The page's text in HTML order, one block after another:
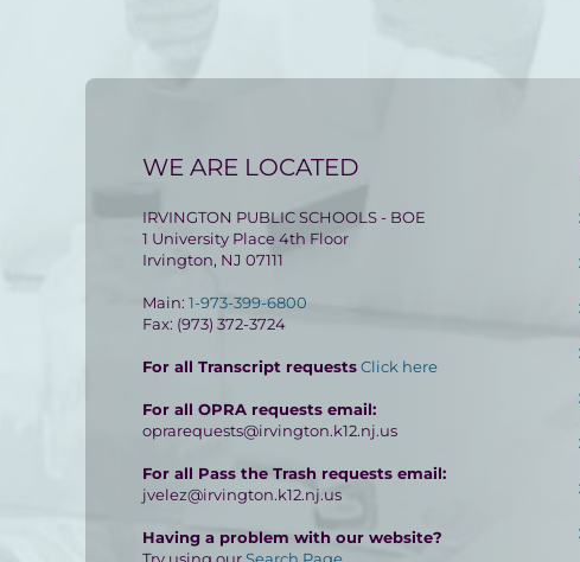
WE ARE LOCATED
IRVINGTON PUBLIC SCHOOLS - BOE
1 University Place 4th Floor
Irvington, NJ 07111
Main: 1-973-399-6800
Fax: (973) 372-3724
For all Transcript requestsClick here
For all OPRA requests email:
oprarequests@irvington.k12.nj.us
For all Pass the Trash requests email:
jvelez@irvington.k12.nj.us
Having a problem with our website?